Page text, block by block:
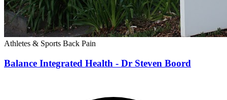
Athletes & Sports Back Pain
Balance Integrated Health - Dr Steven Boord